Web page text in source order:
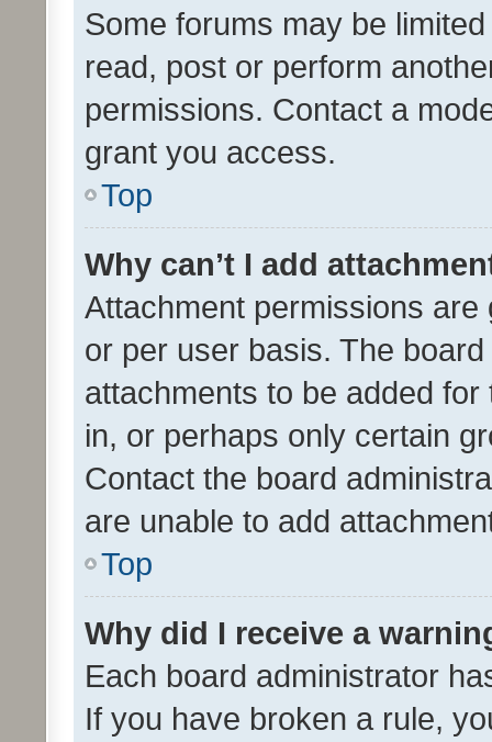
Some forums may be
read, post or perform
permissions. Contact a
grant you access.
Top
Why can’t I add
Attachment permissions
or per user basis. The
attachments to be added
in, or perhaps only certain
Contact the board
are unable to add
Top
Why did I receive a
Each board administrator
If you have broken a rule,